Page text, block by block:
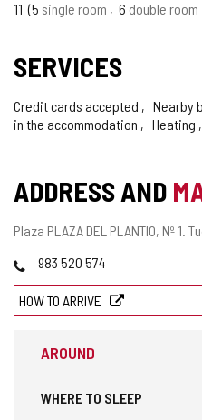
11 5 single room 6 double room
SERVICES
Credit cards accepted Nearby
in the accommodation
Heating
ADDRESS AND
Postal
Plaza PLAZA DEL PLANTIO, Nº 1.
Phones983 520 574
HOW TO ARRIVE
AROUND
WHERE TO SLEEP